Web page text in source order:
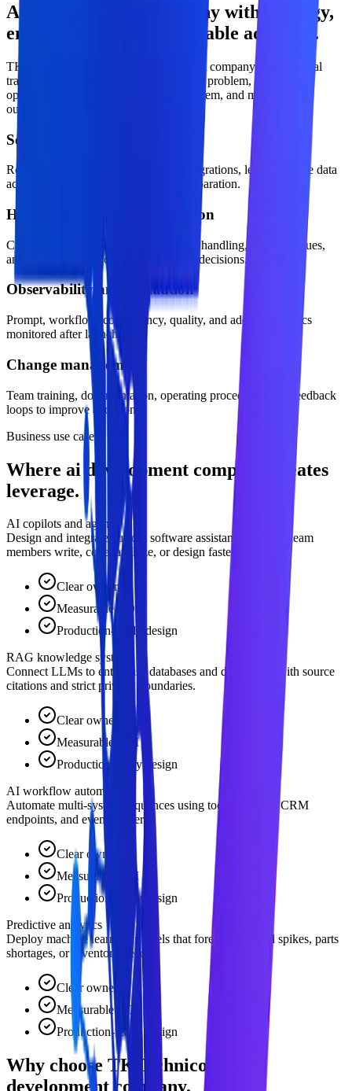
AI Development Company with strategy,
engineering, and measurable adoption.
TKTechnico approaches ai development company as a practical
transformation offer: define the business problem, design the
operating model, build the technical system, and measure the
outcome.
Security and access control
Role-aware permissions, approved integrations, least-privilege data
access, and production environment separation.
Human approval and escalation
Clear confidence thresholds, exception handling, review queues,
and accountability for business-critical decisions.
Observability and evaluation
Prompt, workflow, cost, latency, quality, and adoption metrics
monitored after launch.
Change management
Team training, documentation, operating procedures, and feedback
loops to improve adoption.
Business use cases
Where ai development company creates
leverage.
AI copilots and agents
Design and integrate custom software assistants that help team
members write, code, analyze, or design faster.
Clear owner
Measurable ROI
Production-ready design
RAG knowledge systems
Connect LLMs to enterprise databases and documents with source
citations and strict privacy boundaries.
Clear owner
Measurable ROI
Production-ready design
AI workflow automation
Automate multi-system sequences using tools like n8n, CRM
endpoints, and event triggers.
Clear owner
Measurable ROI
Production-ready design
Predictive analytics
Deploy machine learning models that forecast demand spikes, parts
shortages, or inventory needs.
Clear owner
Measurable ROI
Production-ready design
Why choose TKTechnico for ai
development company.